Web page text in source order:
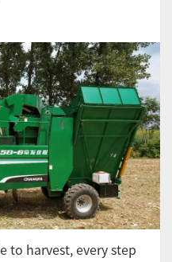
to harvest, every step